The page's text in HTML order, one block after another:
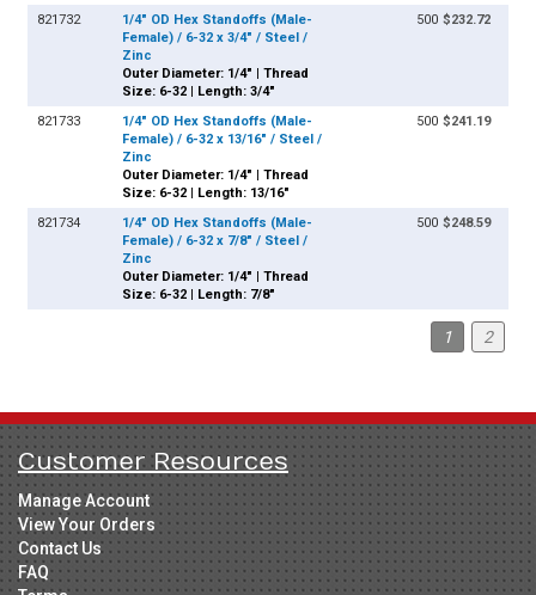
821732
1/4" OD Hex Standoffs (Male-
Female) / 6-32 x 3/4" / Steel /
Zinc
Outer Diameter: 1/4" | Thread
Size: 6-32 | Length: 3/4"
500 $232.72
821733
1/4" OD Hex Standoffs (Male-
Female) / 6-32 x 13/16" / Steel /
Zinc
Outer Diameter: 1/4" | Thread
Size: 6-32 | Length: 13/16"
500 $241.19
821734
1/4" OD Hex Standoffs (Male-
Female) / 6-32 x 7/8" / Steel /
Zinc
Outer Diameter: 1/4" | Thread
Size: 6-32 | Length: 7/8"
500 $248.59
1 2
Customer Resources
Manage Account
View Your Orders
Contact Us
FAQ